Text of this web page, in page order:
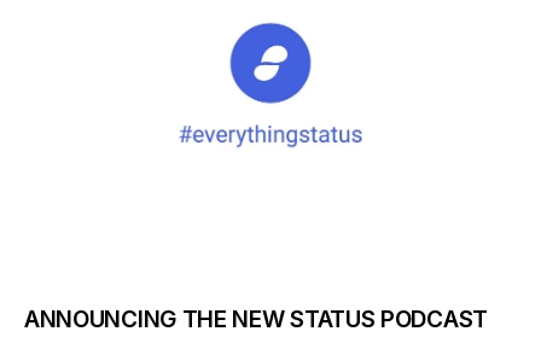
ANNOUNCING THE NEW STATUS PODCAST